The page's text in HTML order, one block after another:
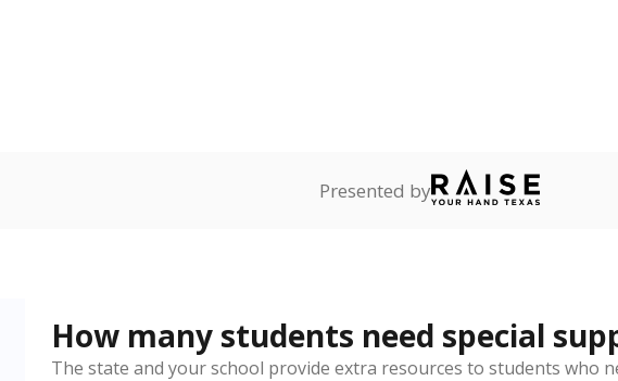
Presented by
How many students need special
The state and your school provide extra resources to students who